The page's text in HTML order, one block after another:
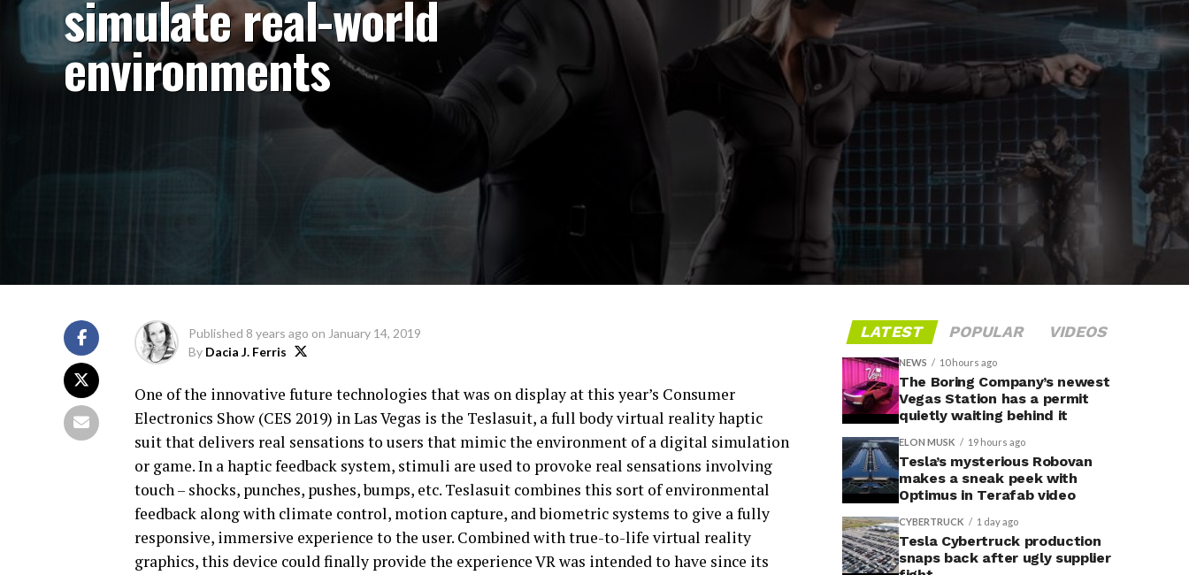
simulate real-world
environments
Published 8 years ago on January 14, 2019
By Dacia J. Ferris
One of the innovative future technologies that was on display at this year’s Consumer
Electronics Show (CES 2019) in Las Vegas is the Teslasuit, a full body virtual reality haptic
suit that delivers real sensations to users that mimic the environment of a digital simulation
or game. In a haptic feedback system, stimuli are used to provoke real sensations involving
touch – shocks, punches, pushes, bumps, etc. Teslasuit combines this sort of environmental
feedback along with climate control, motion capture, and biometric systems to give a fully
responsive, immersive experience to the user. Combined with true-to-life virtual reality
graphics, this device could finally provide the experience VR was intended to have since its
LATEST POPULAR VIDEOS
NEWS 10 hours ago
The Boring Company’s newest
Vegas Station has a permit
quietly waiting behind it
ELON MUSK 19 hours ago
Tesla’s mysterious Robovan
makes a sneak peek with
Optimus in Terafab video
CYBERTRUCK 1 day ago
Tesla Cybertruck production
snaps back after ugly supplier